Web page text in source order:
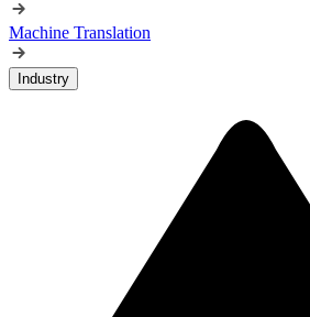
Machine Translation
Industry